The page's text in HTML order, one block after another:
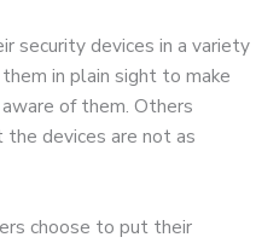
security devices in a variety
in plain sight to make
of them. Others
devices are not as
choose to put their